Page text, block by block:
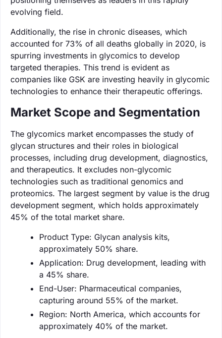
evolving field.
Additionally, the rise in chronic diseases, which
accounted for 73% of all deaths globally in 2020, is
spurring investments in glycomics to develop
targeted therapies. This trend is evident as
companies like GSK are investing heavily in glycomic
technologies to enhance their therapeutic offerings.
Market Scope and Segmentation
The glycomics market encompasses the study of
glycan structures and their roles in biological
processes, including drug development, diagnostics,
and therapeutics. It excludes non-glycomic
technologies such as traditional genomics and
proteomics. The largest segment by value is the drug
development segment, which holds approximately
45% of the total market share.
Product Type: Glycan analysis kits,
approximately 50% share.
Application: Drug development, leading with
a 45% share.
End-User: Pharmaceutical companies,
capturing around 55% of the market.
Region: North America, which accounts for
approximately 40% of the market.